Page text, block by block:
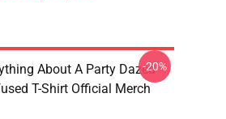
About A Party Dazed
T-Shirt Official Merch
-20%